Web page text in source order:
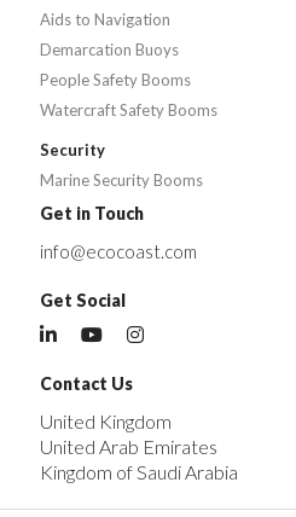
Aids to Navigation
Demarcation Buoys
People Safety Booms
Watercraft Safety Booms
Security
Marine Security Booms
Get in Touch
info@ecocoast.com
Get Social
Contact Us
United Kingdom
United Arab Emirates
Kingdom of Saudi Arabia